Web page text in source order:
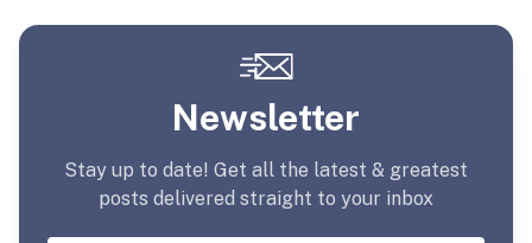
Newsletter
Stay up to date! Get all the latest & greatest
posts delivered straight to your inbox